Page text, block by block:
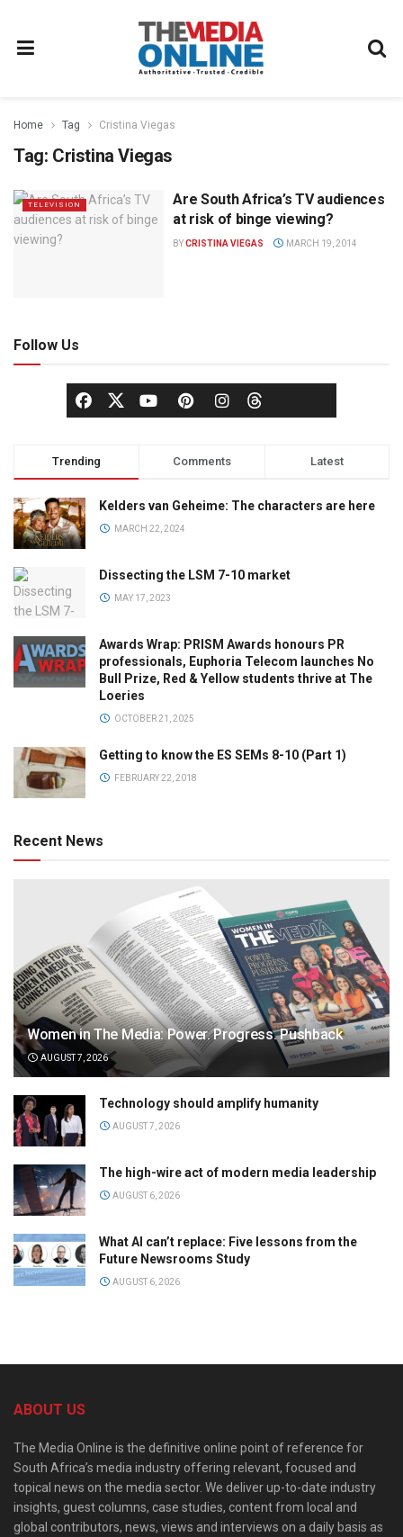
Home Tag Cristina Viegas
Tag: Cristina Viegas
TELEVISION
Are South Africa’s TV audiences
at risk of binge viewing?
BYCRISTINA VIEGAS MARCH 19, 2014
Follow Us
Trending Comments Latest
Kelders van Geheime: The characters are here
MARCH 22, 2024
Dissecting the LSM 7-10 market
MAY 17, 2023
Awards Wrap: PRISM Awards honours PR
professionals, Euphoria Telecom launches No
Bull Prize, Red & Yellow students thrive at The
Loeries
OCTOBER 21, 2025
Getting to know the ES SEMs 8-10 (Part 1)
FEBRUARY 22, 2018
Recent News
Women in The Media: Power. Progress. Pushback
AUGUST 7, 2026
Technology should amplify humanity
AUGUST 7, 2026
The high-wire act of modern media leadership
AUGUST 6, 2026
What AI can’t replace: Five lessons from the
Future Newsrooms Study
AUGUST 6, 2026
ABOUT US
The Media Online is the definitive online point of reference for
South Africa’s media industry offering relevant, focused and
topical news on the media sector. We deliver up-to-date industry
insights, guest columns, case studies, content from local and
global contributors, news, views and interviews on a daily basis as